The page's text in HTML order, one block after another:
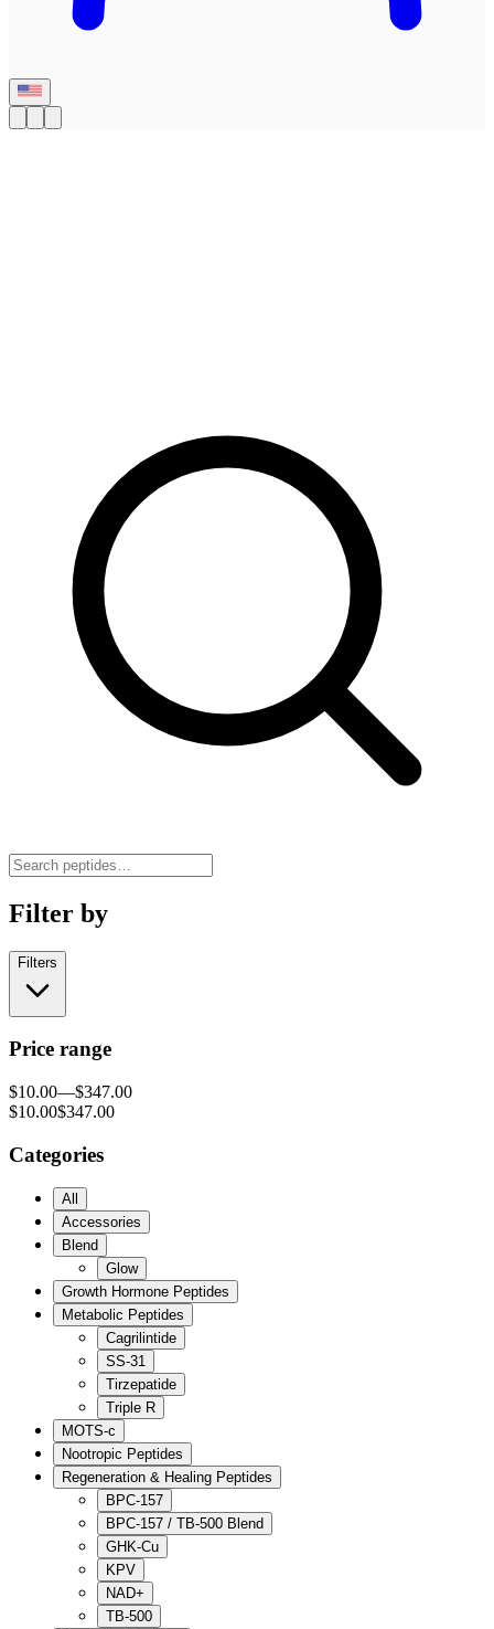
Filter by
Filters
Price range
$10.00—$347.00
$10.00$347.00
Categories
All
Accessories
Blend
Glow
Growth Hormone Peptides
Metabolic Peptides
Cagrilintide
SS-31
Tirzepatide
Triple R
MOTS-c
Nootropic Peptides
Regeneration & Healing Peptides
BPC-157
BPC-157 / TB-500 Blend
GHK-Cu
KPV
NAD+
TB-500